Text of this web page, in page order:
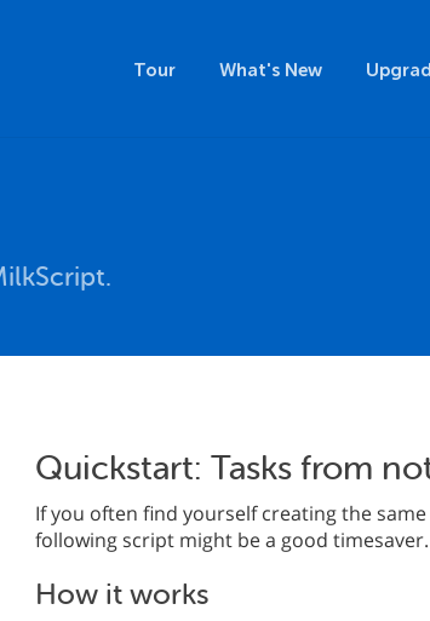
Tour What's New
Quickstart: Tasks from
If you often find yourself creating the
following script might be a good timesaver.
How it works